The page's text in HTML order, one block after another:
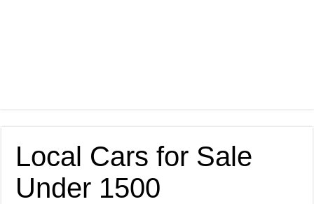
Local Cars for Sale
Under 1500